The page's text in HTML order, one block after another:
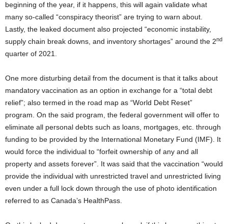
beginning of the year, if it happens, this will again validate what
many so-called “conspiracy theorist” are trying to warn about.
Lastly, the leaked document also projected “economic instability,
supply chain break downs, and inventory shortages” around the 2nd
quarter of 2021.
One more disturbing detail from the document is that it talks about
mandatory vaccination as an option in exchange for a “total debt
relief”; also termed in the road map as “World Debt Reset”
program. On the said program, the federal government will offer to
eliminate all personal debts such as loans, mortgages, etc. through
funding to be provided by the International Monetary Fund (IMF). It
would force the individual to “forfeit ownership of any and all
property and assets forever”. It was said that the vaccination “would
provide the individual with unrestricted travel and unrestricted living
even under a full lock down through the use of photo identification
referred to as Canada’s HealthPass.